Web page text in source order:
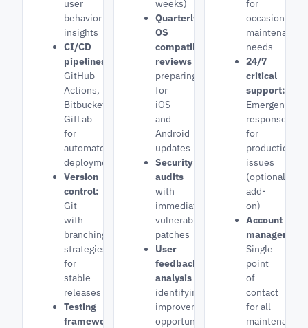
user
behavior
insights
CI/CD
pipelines:
GitHub
Actions,
Bitbucket,
GitLab
for
automated
deployments
Version
control:
Git
with
branching
strategies
for
stable
releases
Testing
frameworks:
weeks)
Quarterly
OS
compatibility
reviews
preparing
for
iOS
and
Android
updates
Security
audits
with
immediate
vulnerability
patches
User
feedback
analysis
identifying
improvement
opportunities
for
occasional
maintenance
needs
24/7
critical
support:
Emergency
response
for
production
issues
(optional
add-
on)
Account
manager:
Single
point
of
contact
for all
maintenance